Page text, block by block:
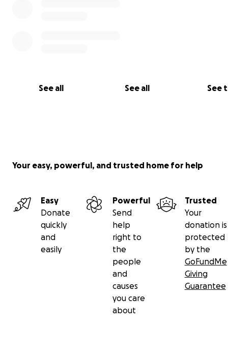
See all See all See
Your easy, powerful, and trusted home for help
Easy
Donate
quickly
and
easily
Powerful
Send
help
right to
the
people
and
causes
you care
about
Trusted
Your
donation is
protected
by the
GoFundMe
Giving
Guarantee